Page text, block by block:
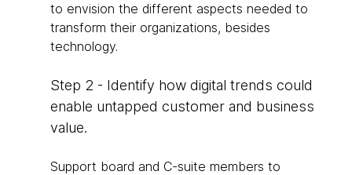
to envision the different aspects needed to
transform their organizations, besides
technology.
Step 2 - Identify how digital trends could
enable untapped customer and business
value.
Support board and C-suite members to